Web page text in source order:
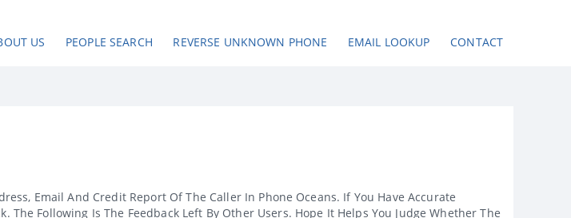
US PEOPLE SEARCH REVERSE UNKNOWN PHONE EMAIL LOOKUP CONTACT
Email And Credit Report Of The Caller In Phone Oceans. If You Have Accurate
Following Is The Feedback Left By Other Users. Hope It Helps You Judge Whether The